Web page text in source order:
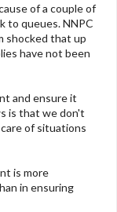
of a couple of
to queues. NNPC
shocked that up
have not been
and ensure it
is that we don't
of situations
is more
in ensuring